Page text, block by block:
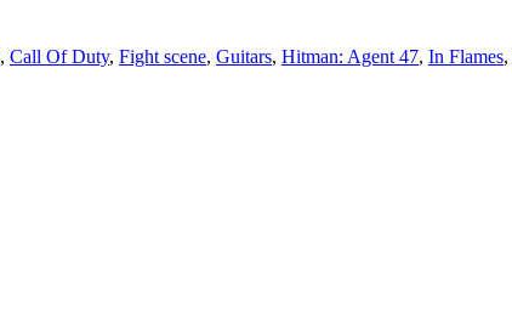
, Call Of Duty, Fight scene, Guitars, Hitman: Agent 47, In Flames,